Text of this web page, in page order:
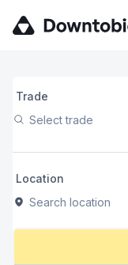
Trade
Select trade
Location
Search location